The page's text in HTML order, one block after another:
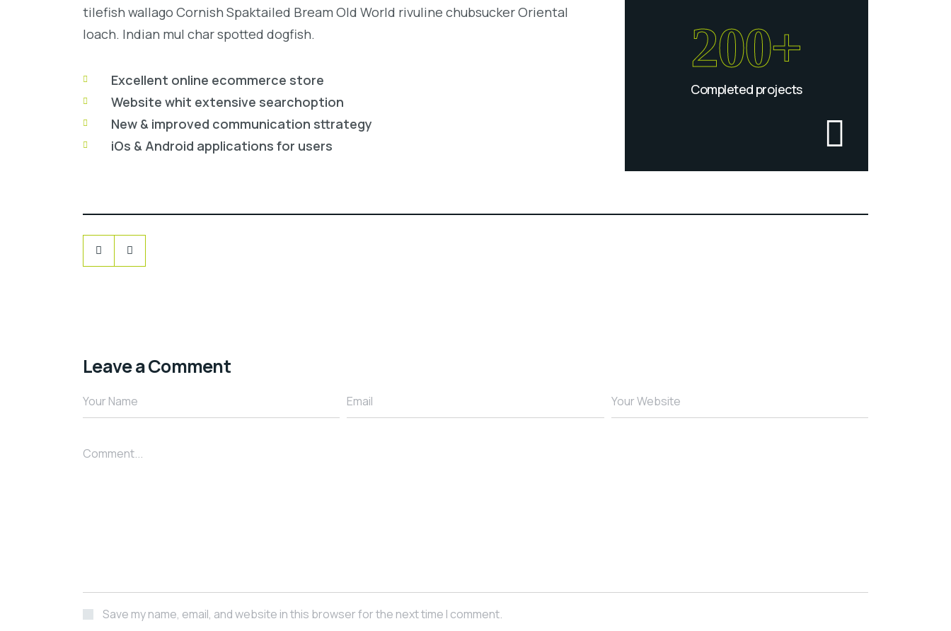
tilefish wallago Cornish Spaktailed Bream Old World rivuline chubsucker Oriental
loach. Indian mul char spotted dogfish.
Excellent online ecommerce store
Website whit extensive searchoption
New & improved communication sttrategy
iOs & Android applications for users
200+
Completed projects
Leave a Comment
Save my name, email, and website in this browser for the next time I comment.